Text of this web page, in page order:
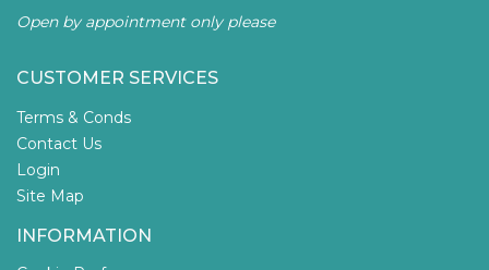
Open by appointment only please
CUSTOMER SERVICES
Terms & Conds
Contact Us
Login
Site Map
INFORMATION